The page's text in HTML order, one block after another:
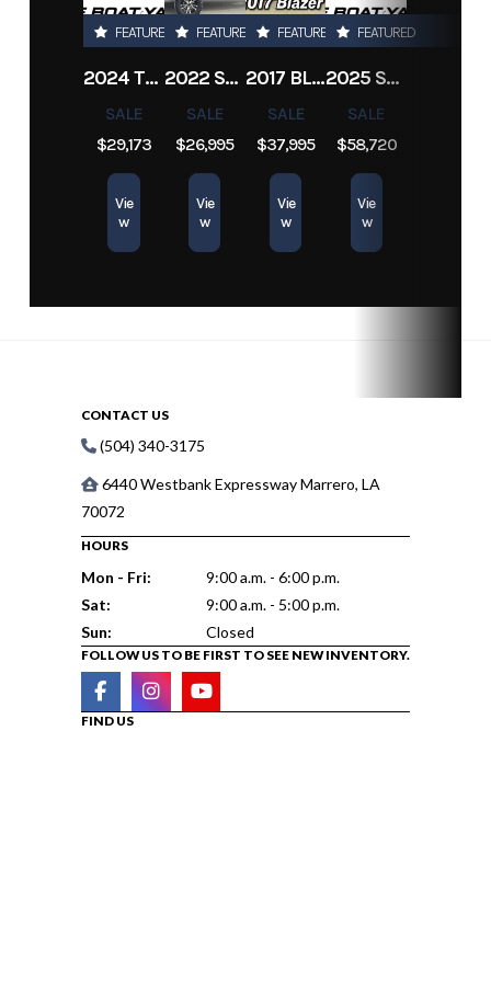
FEATURED
2024 TRACKER PRO TEAM 190 TX
SALE
$29,173
Vie
w
FEATURED
2022 SEA-DOO SWITCH CRUISE 18
SALE
$26,995
Vie
w
FEATURED
2017 BLAZER BAY 2200
SALE
$37,995
Vie
w
FEATURED
2025 SUN TRACKER SPORTFISH 24 XP3
SALE
$58,720
Vie
w
CONTACT US
(504) 340-3175
6440 Westbank Expressway Marrero, LA
70072
HOURS
Mon - Fri:
9:00 a.m. - 6:00 p.m.
Sat:
9:00 a.m. - 5:00 p.m.
Sun:
Closed
FOLLOW US TO BE FIRST TO SEE NEW INVENTORY.
FIND US